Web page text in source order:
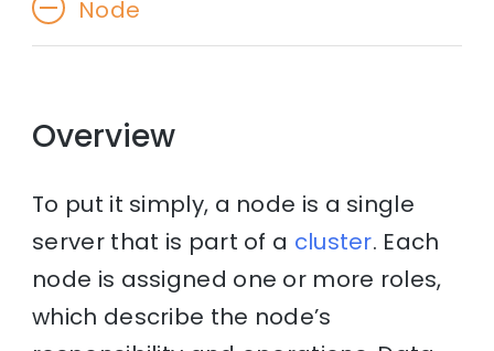
Node
Overview
To put it simply, a node is a single
server that is part of a cluster. Each
node is assigned one or more roles,
which describe the node’s